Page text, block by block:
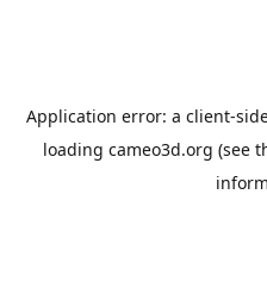
Application error: a client-
loading cameo3d.org (see